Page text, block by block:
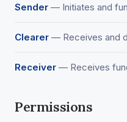
Sender — Initiates and
Clearer — Receives and
Receiver — Receives
Permissions